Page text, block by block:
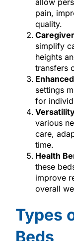
allow
pain,
quality.
simplify
heights
transfers
settings
for
various
care,
time.
Health
these
improve
overall
Types
Beds